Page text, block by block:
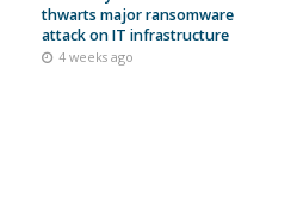
thwarts major ransomware
attack on IT infrastructure
4 weeks ago